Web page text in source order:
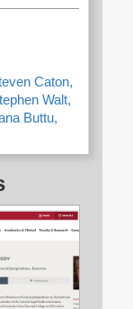
Caton,
Walt,
Buttu,